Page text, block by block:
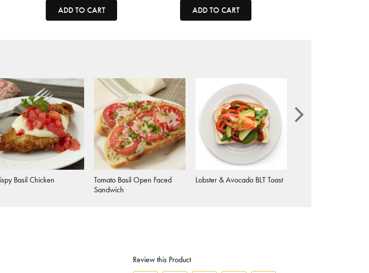
ADD TO CART
ADD TO CART
Basil Chicken
Tomato Basil Open Faced
Sandwich
Lobster & Avocado BLT Toast